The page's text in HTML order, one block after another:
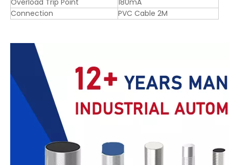
Overload Trip Point
180mA
Connection
PVC Cable 2M